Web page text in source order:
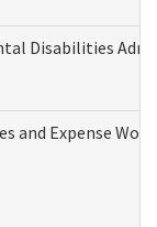
Disabilities
and Expense